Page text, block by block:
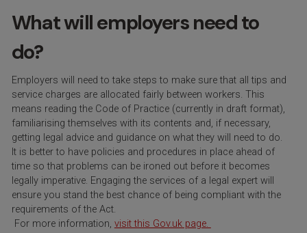
What will employers need to
do?
Employers will need to take steps to make sure that all tips and
service charges are allocated fairly between workers. This
means reading the Code of Practice(currently in draft format),
familiarising themselves with its contents and, if necessary,
getting legal advice and guidance on what they will need to do.
It is better to have policies and procedures in place ahead of
time so that problems can be ironed out before it becomes
legally imperative. Engaging the services of a legal expert will
ensure you stand the best chance of being compliant with the
requirements of the Act.
For more information, visit this Gov.uk page.